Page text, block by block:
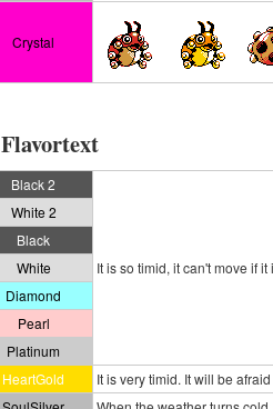
Crystal
Flavortext
Black 2
It is so timid, it can't move if
White 2
Black
White
Diamond
Pearl
Platinum
HeartGold
It is very timid. It will be